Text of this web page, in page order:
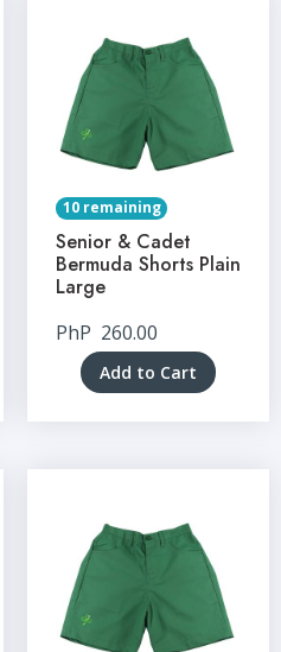
10 remaining
Senior & Cadet
Bermuda Shorts Plain
Large
PhP 260.00
Add to Cart